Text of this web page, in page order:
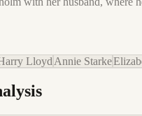
Lloyd Annie Starke